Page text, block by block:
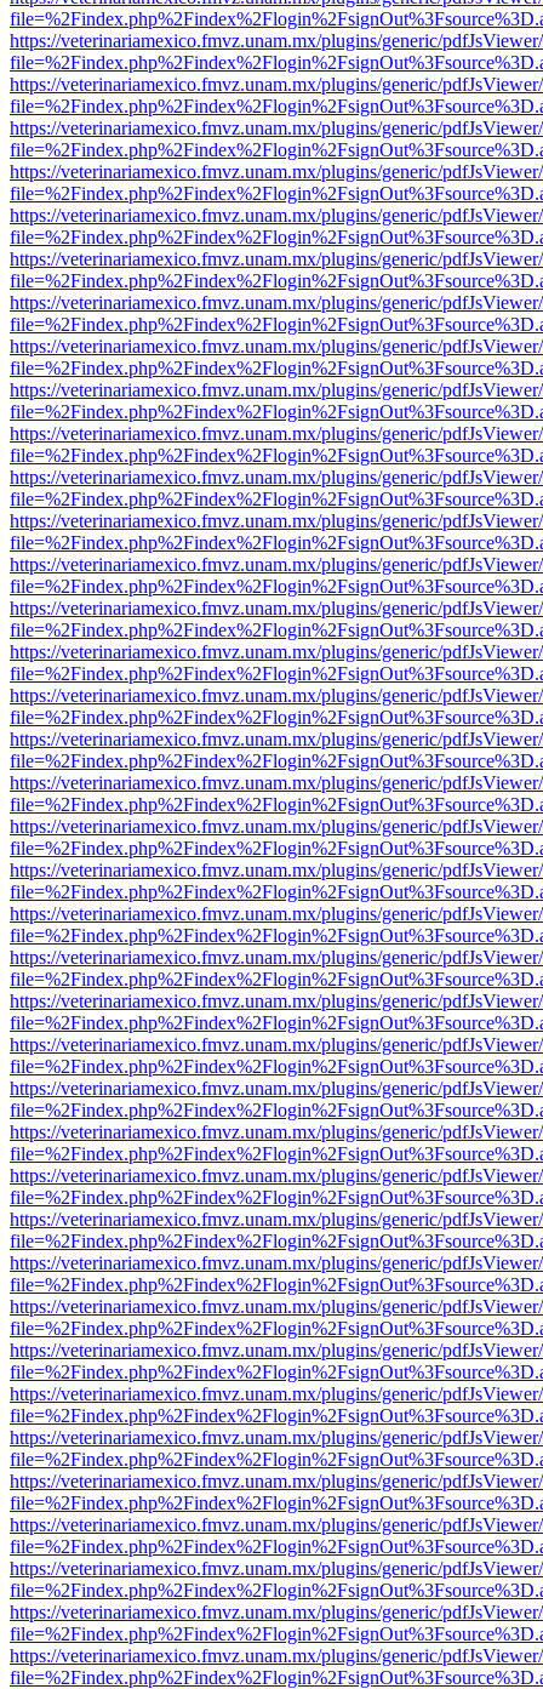
https://veterinariamexico.fmvz.unam.mx/plugins/generic/
https://veterinariamexico.fmvz.unam.mx/plugins/generic/
https://veterinariamexico.fmvz.unam.mx/plugins/generic/
https://veterinariamexico.fmvz.unam.mx/plugins/generic/
https://veterinariamexico.fmvz.unam.mx/plugins/generic/
https://veterinariamexico.fmvz.unam.mx/plugins/generic/
https://veterinariamexico.fmvz.unam.mx/plugins/generic/
https://veterinariamexico.fmvz.unam.mx/plugins/generic/
https://veterinariamexico.fmvz.unam.mx/plugins/generic/
https://veterinariamexico.fmvz.unam.mx/plugins/generic/
https://veterinariamexico.fmvz.unam.mx/plugins/generic/
https://veterinariamexico.fmvz.unam.mx/plugins/generic/
https://veterinariamexico.fmvz.unam.mx/plugins/generic/
https://veterinariamexico.fmvz.unam.mx/plugins/generic/
https://veterinariamexico.fmvz.unam.mx/plugins/generic/
https://veterinariamexico.fmvz.unam.mx/plugins/generic/
https://veterinariamexico.fmvz.unam.mx/plugins/generic/
https://veterinariamexico.fmvz.unam.mx/plugins/generic/
https://veterinariamexico.fmvz.unam.mx/plugins/generic/
https://veterinariamexico.fmvz.unam.mx/plugins/generic/
https://veterinariamexico.fmvz.unam.mx/plugins/generic/
https://veterinariamexico.fmvz.unam.mx/plugins/generic/
https://veterinariamexico.fmvz.unam.mx/plugins/generic/
https://veterinariamexico.fmvz.unam.mx/plugins/generic/
https://veterinariamexico.fmvz.unam.mx/plugins/generic/
https://veterinariamexico.fmvz.unam.mx/plugins/generic/
https://veterinariamexico.fmvz.unam.mx/plugins/generic/
https://veterinariamexico.fmvz.unam.mx/plugins/generic/
https://veterinariamexico.fmvz.unam.mx/plugins/generic/
https://veterinariamexico.fmvz.unam.mx/plugins/generic/
https://veterinariamexico.fmvz.unam.mx/plugins/generic/
https://veterinariamexico.fmvz.unam.mx/plugins/generic/
https://veterinariamexico.fmvz.unam.mx/plugins/generic/
https://veterinariamexico.fmvz.unam.mx/plugins/generic/
https://veterinariamexico.fmvz.unam.mx/plugins/generic/
https://veterinariamexico.fmvz.unam.mx/plugins/generic/
https://veterinariamexico.fmvz.unam.mx/plugins/generic/
https://veterinariamexico.fmvz.unam.mx/plugins/generic/